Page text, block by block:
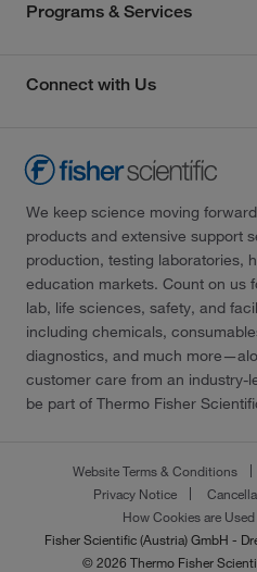
Programs & Services
Connect with Us
We keep science moving
products and extensive support
production, testing laboratories,
education markets. Count on us
lab, life sciences, safety, and
including chemicals,
diagnostics, and much
customer care from an industry-
be part of Thermo Fisher
Website Terms & Conditions
Privacy Notice
How Cookies are Used
Fisher Scientific (Austria) GmbH -
© 2026 Thermo Fisher